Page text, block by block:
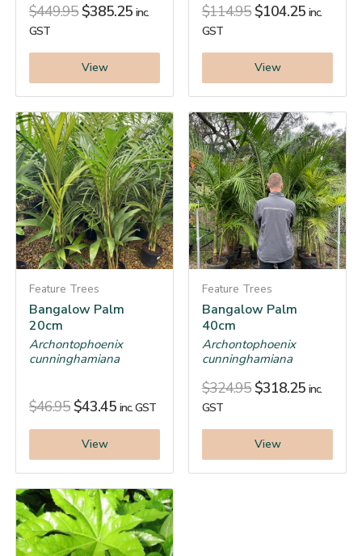
$449.95 $385.25 inc.
GST
View
$114.95 $104.25 inc.
GST
View
Feature Trees
Bangalow Palm
20cm
Archontophoenix
cunninghamiana
$46.95 $43.45 inc. GST
View
Feature Trees
Bangalow Palm
40cm
Archontophoenix
cunninghamiana
$324.95 $318.25 inc.
GST
View